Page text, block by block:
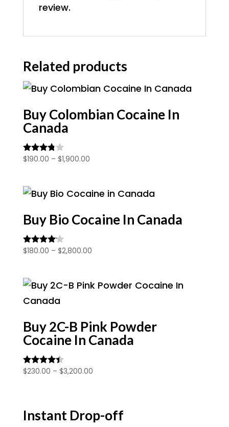
review.
Related products
Buy Colombian Cocaine In
Canada
Rated
$190.00 – $1,900.00Price
through
Buy Bio Cocaine In Canada
Rated
$180.00 – $2,800.00Price
through
Buy 2C-B Pink Powder
Cocaine In Canada
Rated
$230.00 – $3,200.00Price
$3,200.00
Instant Drop-off